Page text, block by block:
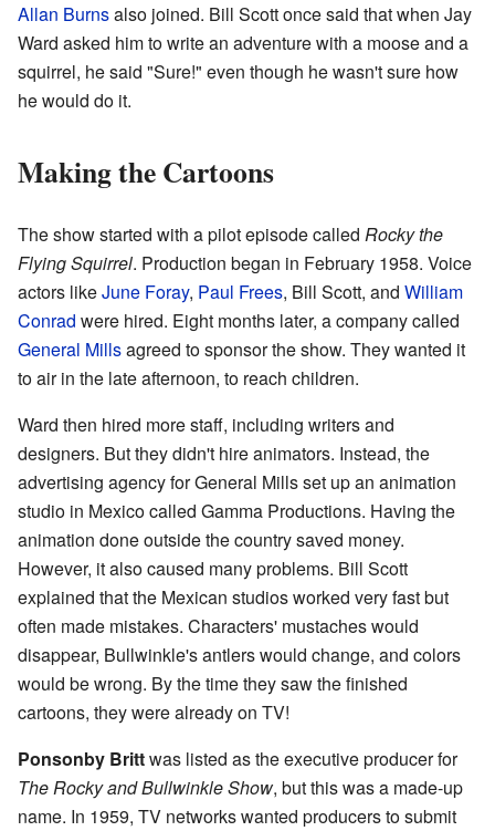
Allan Burnsalso joined. Bill Scott once said that when Jay
Ward asked him to write an adventure with a moose and a
squirrel, he said "Sure!" even though he wasn't sure how
he would do it.
Making the Cartoons
The show started with a pilot episode called Rocky the
Flying Squirrel. Production began in February 1958. Voice
actors likeJune Foray, Paul Frees, Bill Scott, and William
Conrad were hired. Eight months later, a company called
General Millsagreed to sponsor the show. They wanted it
to air in the late afternoon, to reach children.
Ward then hired more staff, including writers and
designers. But they didn't hire animators. Instead, the
advertising agency for General Mills set up an animation
studio in Mexico called Gamma Productions. Having the
animation done outside the country saved money.
However, it also caused many problems. Bill Scott
explained that the Mexican studios worked very fast but
often made mistakes. Characters' mustaches would
disappear, Bullwinkle's antlers would change, and colors
would be wrong. By the time they saw the finished
cartoons, they were already on TV!
Ponsonby Brittwas listed as the executive producer for
The Rocky and Bullwinkle Show, but this was a made-up
name. In 1959, TV networks wanted producers to submit